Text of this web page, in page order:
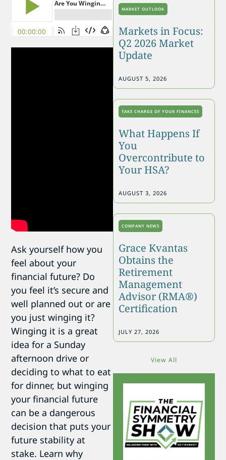
Ask yourself how you
feel about your
financial future? Do
you feel it’s secure and
well planned out or are
you just winging it?
Winging it is a great
idea for a Sunday
afternoon drive or
deciding to what to eat
for dinner, but winging
your financial future
can be a dangerous
decision that puts your
future stability at
stake. Learn why
MARKET OUTLOOK
Markets in Focus:
Q2 2026 Market
Update
AUGUST 5, 2026
TAKE CHARGE OF YOUR FINANCES
What Happens If
You
Overcontribute to
Your HSA?
AUGUST 3, 2026
COMPANY NEWS
Grace Kvantas
Obtains the
Retirement
Management
Advisor (RMA®)
Certification
JULY 27, 2026
View All